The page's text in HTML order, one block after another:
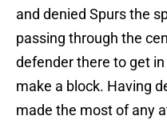
and denied Spurs the
passing through the
defender there to get
make a block. Having
made the most of any